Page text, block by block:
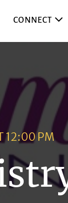
CONNECT
12:00 PM